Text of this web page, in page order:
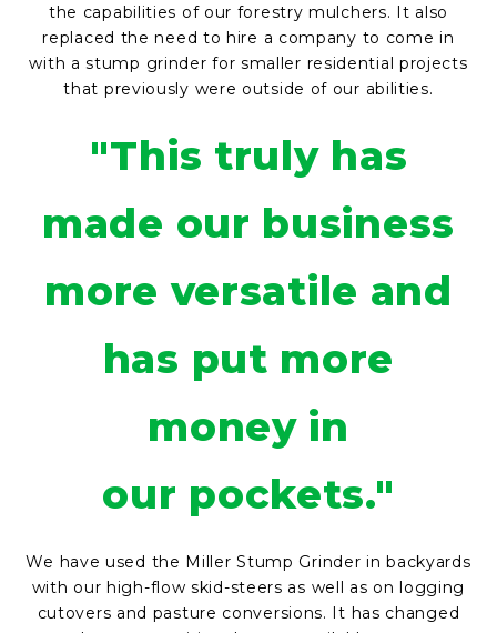
the capabilities of our forestry mulchers. It also
replaced the need to hire a company to come in
with a stump grinder for smaller residential projects
that previously were outside of our abilities.
"This truly has
made our business
more versatile and
has put more
money in
our pockets."
We have used the Miller Stump Grinder in backyards
with our high-flow skid-steers as well as on logging
cutovers and pasture conversions. It has changed